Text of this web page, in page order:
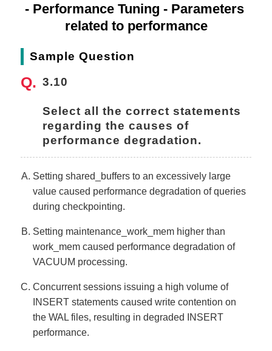
- Performance Tuning - Parameters
related to performance
Sample Question
3.10
Select all the correct statements
regarding the causes of
performance degradation.
Setting shared_buffers to an excessively large
value caused performance degradation of queries
during checkpointing.
Setting maintenance_work_mem higher than
work_mem caused performance degradation of
VACUUM processing.
Concurrent sessions issuing a high volume of
INSERT statements caused write contention on
the WAL files, resulting in degraded INSERT
performance.